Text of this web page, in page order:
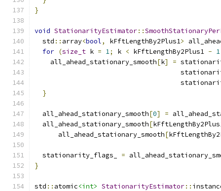
}
void StationarityEstimator::
  std
:: array<bool, kFftLengthBy2Plus1>
for (size_t k = 1; k < kFftLengthBy2Plus1 - 1
    all_ahead_stationary_smooth
[k] =
}
  all_ahead_stationary_smooth
[0] =
  all_ahead_stationary_smooth
[
      all_ahead_stationary_smooth
[
  stationarity_flags_
=
}
std :: atomic<int> StationarityEstimator::